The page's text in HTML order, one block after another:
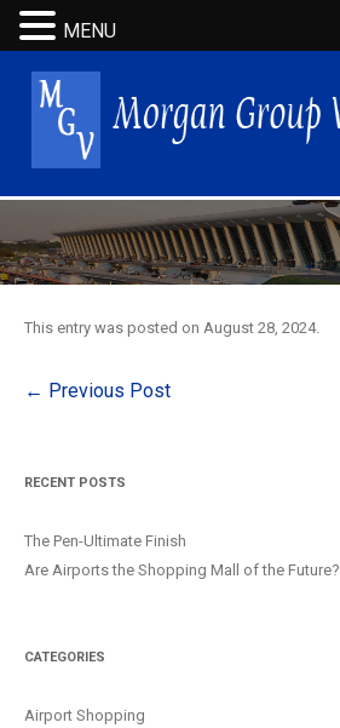
This entry was posted on August 28, 2024.
Post
← Previous Post
RECENT POSTS
The Pen-Ultimate Finish
Are Airports the Shopping Mall of the Future?
CATEGORIES
Airport Shopping
MENU